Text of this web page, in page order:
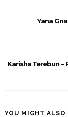
Yana
Karisha Terebun –
YOU MIGHT ALSO